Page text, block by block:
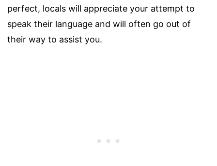
perfect, locals will appreciate your attempt to
speak their language and will often go out of
their way to assist you.